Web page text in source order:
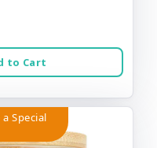
to Cart
Special